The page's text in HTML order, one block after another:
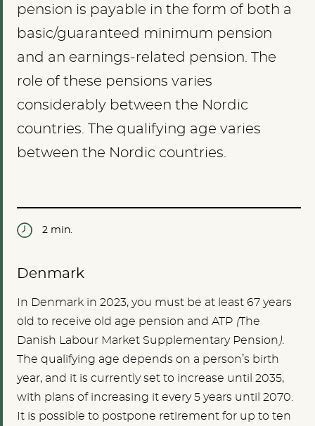
pension is payable in the form of both a
basic/guaranteed minimum pension
and an earnings-related pension. The
role of these pensions varies
considerably between the Nordic
countries. The qualifying age varies
between the Nordic countries.
2 min.
Denmark
In Denmark in 2023, you must be at least 67 years
old to receive old age pension and ATP (The
Danish Labour Market Supplementary Pension).
The qualifying age depends on a person’s birth
year, and it is currently set to increase until 2035,
with plans of increasing it every 5 years until 2070.
It is possible to postpone retirement for up to ten